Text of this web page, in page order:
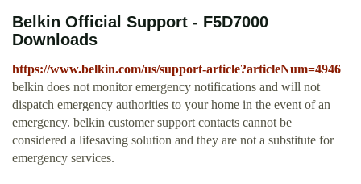
Belkin Official Support - F5D7000
Downloads
https://www.belkin.com/us/support-article?articleNum=4946
belkin does not monitor emergency notifications and will not
dispatch emergency authorities to your home in the event of an
emergency. belkin customer support contacts cannot be
considered a lifesaving solution and they are not a substitute for
emergency services.